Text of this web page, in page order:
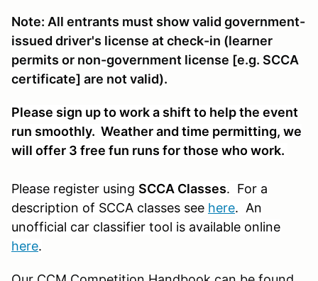
Note: All entrants must show valid government-
issued driver's license at check-in (learner
permits or non-government license [e.g. SCCA
certificate] are not valid).
Please sign up to work a shift to help the event
run smoothly. Weather and time permitting, we
will offer 3 free fun runs for those who work.
Please register using SCCA Classes. For a
description of SCCA classes see here. An
unofficial car classifier tool is available online
here.